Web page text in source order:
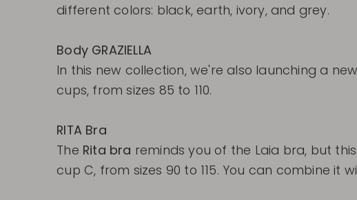
different colors: black, earth, ivory, and grey.
Body GRAZIELLA
In this new collection, we're also launching a
cups, from sizes 85 to 110.
RITA Bra
The Rita bra reminds you of the Laia bra, but
cup C, from sizes 90 to 115. You can combine it